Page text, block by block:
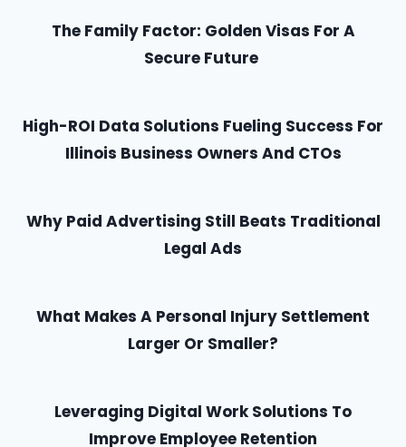
The Family Factor: Golden Visas For A
Secure Future
High-ROI Data Solutions Fueling Success For
Illinois Business Owners And CTOs
Why Paid Advertising Still Beats Traditional
Legal Ads
What Makes A Personal Injury Settlement
Larger Or Smaller?
Leveraging Digital Work Solutions To
Improve Employee Retention